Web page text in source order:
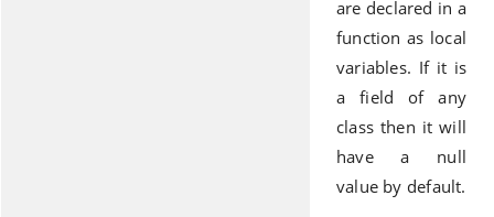
are declared in a
function as local
variables. If it is
a field of any
class then it will
have a null
value by default.